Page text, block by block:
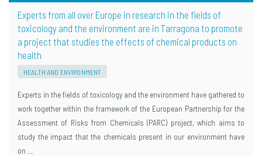
Experts from all over Europe in research in the fields of
toxicology and the environment are in Tarragona to promote
a project that studies the effects of chemical products on
health
HEALTH AND ENVIRONMENT
Experts in the fields of toxicology and the environment have gathered to
work together within the framework of the European Partnership for the
Assessment of Risks from Chemicals (PARC) project, which aims to
study the impact that the chemicals present in our environment have
on …